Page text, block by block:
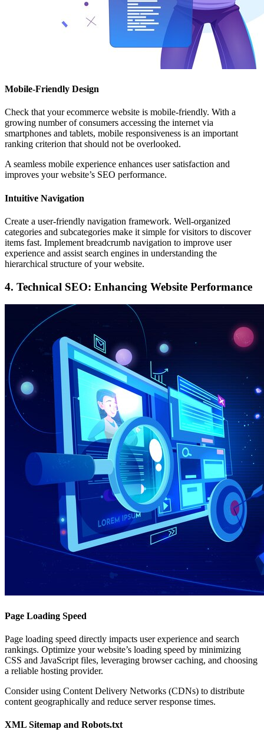
Mobile-Friendly Design
Check that your ecommerce website is mobile-friendly. With a
growing number of consumers accessing the internet via
smartphones and tablets, mobile responsiveness is an important
ranking criterion that should not be overlooked.
A seamless mobile experience enhances user satisfaction and
improves your website’s SEO performance.
Intuitive Navigation
Create a user-friendly navigation framework. Well-organized
categories and subcategories make it simple for visitors to discover
items fast. Implement breadcrumb navigation to improve user
experience and assist search engines in understanding the
hierarchical structure of your website.
4. Technical SEO: Enhancing Website Performance
Page Loading Speed
Page loading speed directly impacts user experience and search
rankings. Optimize your website’s loading speed by minimizing
CSS and JavaScript files, leveraging browser caching, and choosing
a reliable hosting provider.
Consider using Content Delivery Networks (CDNs) to distribute
content geographically and reduce server response times.
XML Sitemap and Robots.txt